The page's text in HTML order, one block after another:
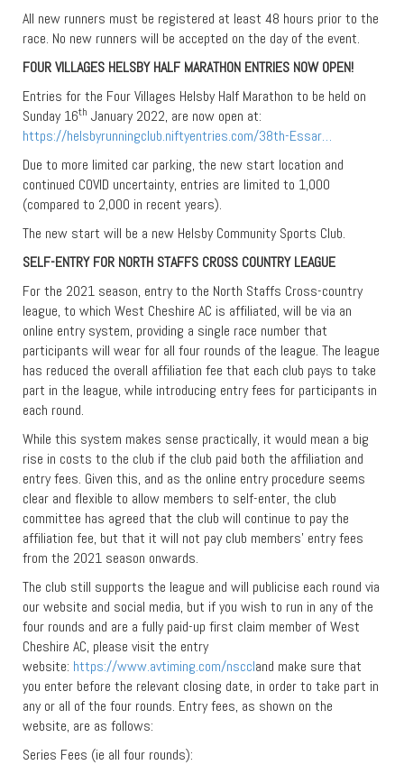
All new runners must be registered at least 48 hours prior to the
race. No new runners will be accepted on the day of the event.
FOUR VILLAGES HELSBY HALF MARATHON ENTRIES NOW OPEN!
Entries for the Four Villages Helsby Half Marathon to be held on
Sunday 16th January 2022, are now open at:
https://helsbyrunningclub.niftyentries.com/38th-Essar…
Due to more limited car parking, the new start location and
continued COVID uncertainty, entries are limited to 1,000
(compared to 2,000 in recent years).
The new start will be a new Helsby Community Sports Club.
SELF-ENTRY FOR NORTH STAFFS CROSS COUNTRY LEAGUE
For the 2021 season, entry to the North Staffs Cross-country
league, to which West Cheshire AC is affiliated, will be via an
online entry system, providing a single race number that
participants will wear for all four rounds of the league. The league
has reduced the overall affiliation fee that each club pays to take
part in the league, while introducing entry fees for participants in
each round.
While this system makes sense practically, it would mean a big
rise in costs to the club if the club paid both the affiliation and
entry fees. Given this, and as the online entry procedure seems
clear and flexible to allow members to self-enter, the club
committee has agreed that the club will continue to pay the
affiliation fee, but that it will not pay club members’ entry fees
from the 2021 season onwards.
The club still supports the league and will publicise each round via
our website and social media, but if you wish to run in any of the
four rounds and are a fully paid-up first claim member of West
Cheshire AC, please visit the entry
website: https://www.avtiming.com/nsccland make sure that
you enter before the relevant closing date, in order to take part in
any or all of the four rounds. Entry fees, as shown on the
website, are as follows:
Series Fees (ie all four rounds):